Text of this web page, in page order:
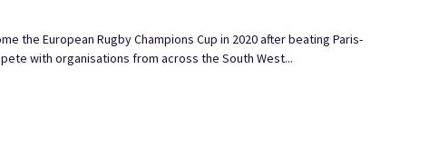
the European Rugby Champions Cup in 2020 after beating Paris-
with organisations from across the South West...